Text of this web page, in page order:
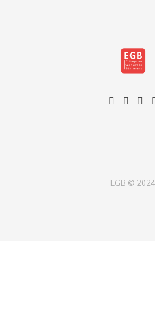
EGB © 2024